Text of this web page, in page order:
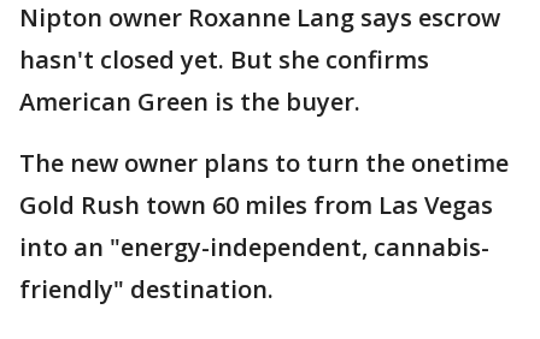
Nipton owner Roxanne Lang says escrow
hasn't closed yet. But she confirms
American Green is the buyer.
The new owner plans to turn the onetime
Gold Rush town 60 miles from Las Vegas
into an "energy-independent, cannabis-
friendly" destination.